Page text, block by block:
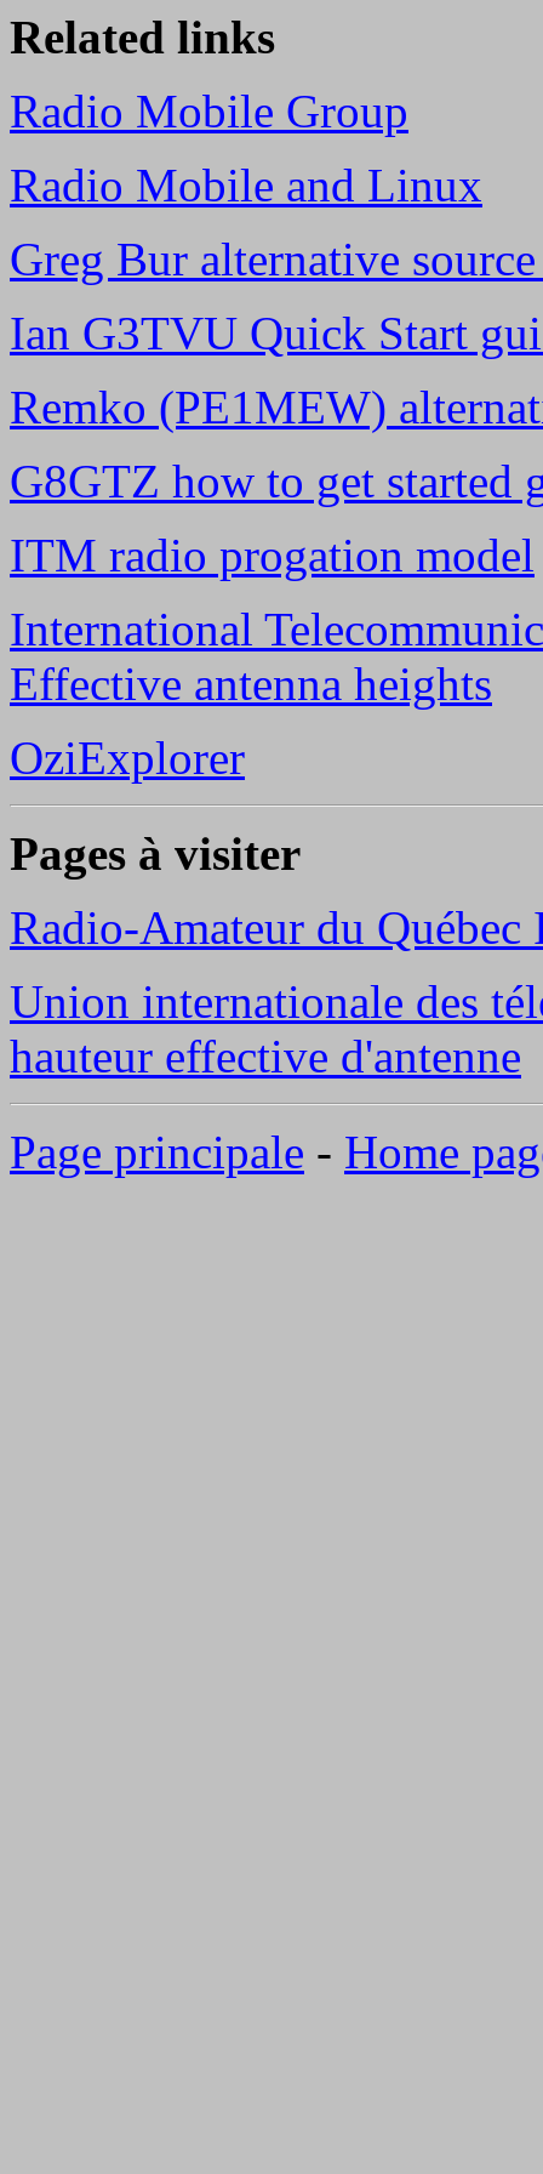
Related links
Radio Mobile Group
Radio Mobile and Linux
Greg Bur alternative
Ian G3TVU Quick Start
Remko (PE1MEW)
G8GTZ how to get started
ITM radio progation model
International
Effective antenna heights
OziExplorer
Pages à visiter
Radio-Amateur du Québec
Union internationale des
hauteur effective d'antenne
Page principale - Home